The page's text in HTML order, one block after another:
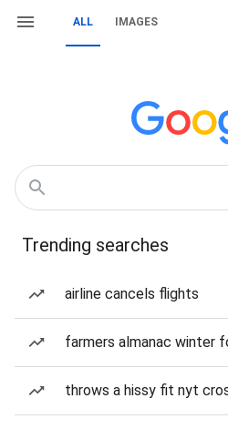
ALL IMAGES
Trending searches
airline cancels flights
farmers almanac winter
throws a hissy fit nyt